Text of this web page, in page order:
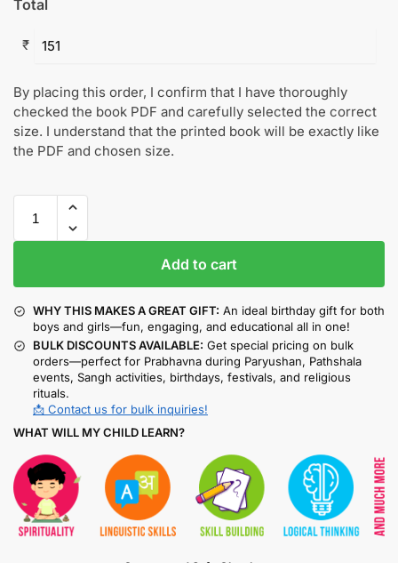
Total
₹
By placing this order, I confirm that I have thoroughly
checked the book PDF and carefully selected the correct
size. I understand that the printed book will be exactly like
the PDF and chosen size.
Add to cart
WHY THIS MAKES A GREAT GIFT: An ideal birthday gift for both
boys and girls—fun, engaging, and educational all in one!
BULK DISCOUNTS AVAILABLE: Get special pricing on bulk
orders—perfect for Prabhavna during Paryushan, Pathshala
events, Sangh activities, birthdays, festivals, and religious
rituals.
📩 Contact us for bulk inquiries!
WHAT WILL MY CHILD LEARN?